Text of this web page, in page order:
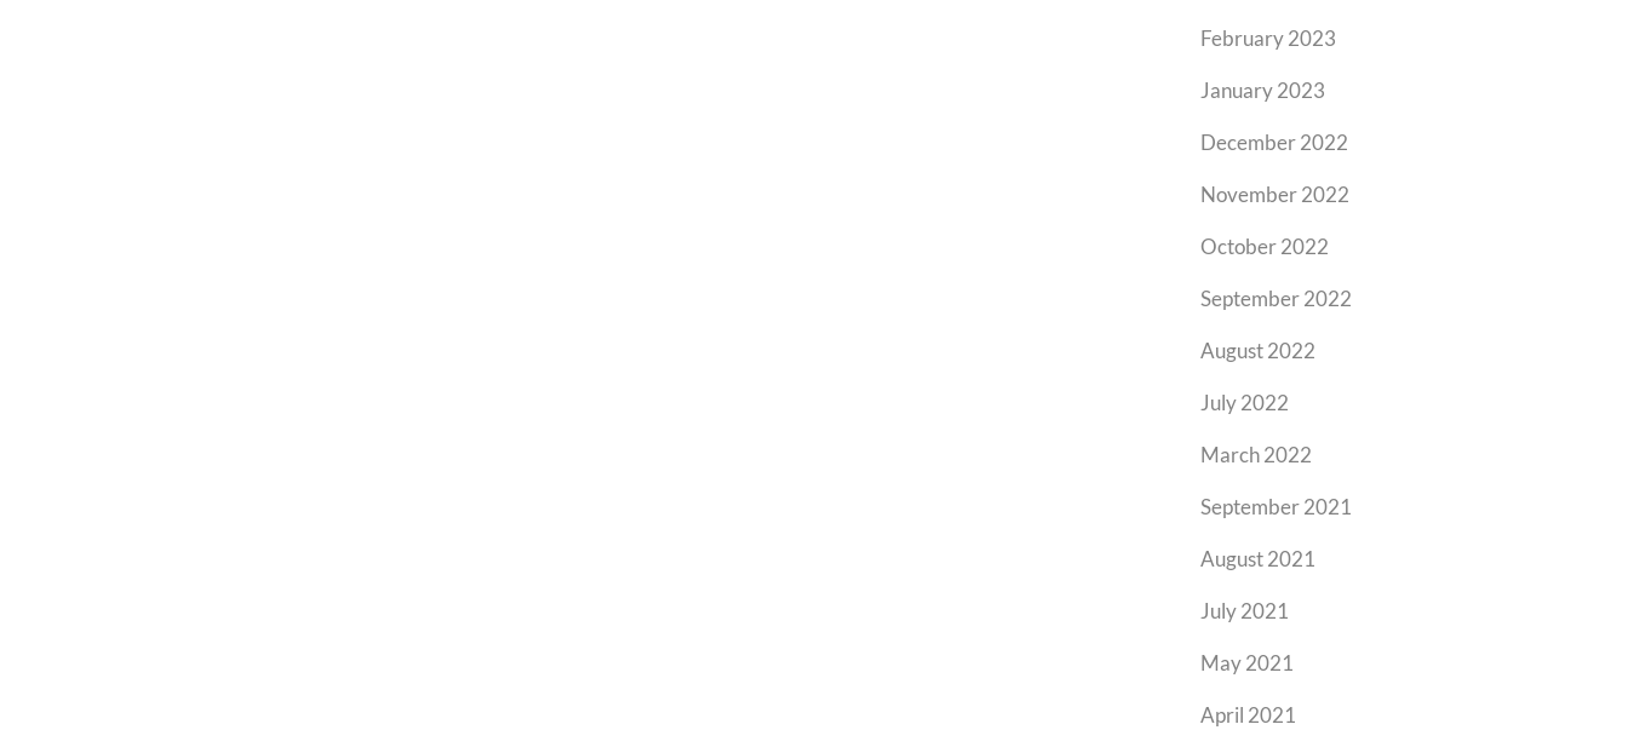
February 2023
January 2023
December 2022
November 2022
October 2022
September 2022
August 2022
July 2022
March 2022
September 2021
August 2021
July 2021
May 2021
April 2021